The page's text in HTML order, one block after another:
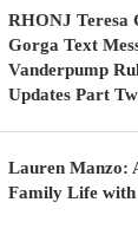
RHONJ Teresa
Gorga Text
Vanderpump
Updates Part
Lauren Manzo:
Family Life with